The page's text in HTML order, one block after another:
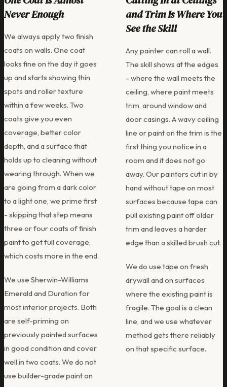
Never Enough
We always apply two finish
coats on walls. One coat
looks fine on the day it goes
up and starts showing thin
spots and roller texture
within a few weeks. Two
coats give you even
coverage, better color
depth, and a surface that
holds up to cleaning without
wearing through. When we
are going from a dark color
to a light one, we prime first
- skipping that step means
three or four coats of finish
paint to get full coverage,
which costs more in the end.
We use Sherwin-Williams
Emerald and Duration for
most interior projects. Both
are self-priming on
previously painted surfaces
in good condition and cover
well in two coats. We do not
use builder-grade paint on
and Trim Is Where You
See the Skill
Any painter can roll a wall.
The skill shows at the edges
- where the wall meets the
ceiling, where paint meets
trim, around window and
door casings. A wavy ceiling
line or paint on the trim is the
first thing you notice in a
room and it does not go
away. Our painters cut in by
hand without tape on most
surfaces because tape can
pull existing paint off older
trim and leaves a harder
edge than a skilled brush cut.
We do use tape on fresh
drywall and on surfaces
where the existing paint is
fragile. The goal is a clean
line, and we use whatever
method gets there reliably
on that specific surface.